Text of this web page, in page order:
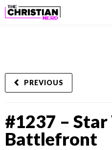
PREVIOUS
#1237 – Star
Battlefront